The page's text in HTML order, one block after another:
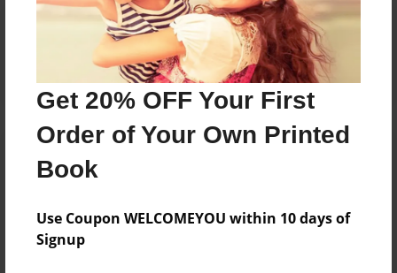
Get 20% OFF Your First
Order of Your Own Printed
Book
Use Coupon WELCOMEYOU within 10 days of
Signup
Reader's Comments
create an accountto add a comment.